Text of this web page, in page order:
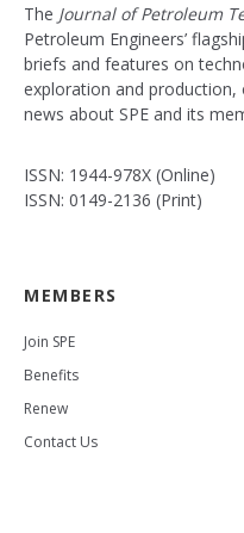
The Journal of Petroleum
Petroleum Engineers’
briefs and features on
exploration and production,
news about SPE and its
ISSN: 1944-978X (Online)
ISSN: 0149-2136 (Print)
MEMBERS
Join SPE
Benefits
Renew
Contact Us